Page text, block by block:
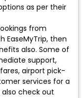
as per their
from
EaseMyTrip, then
also. Some of
support,
airport pick-
services for a
check out